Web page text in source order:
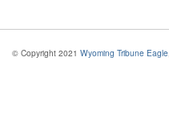
© Copyright 2021 Wyoming Tribune Eagle